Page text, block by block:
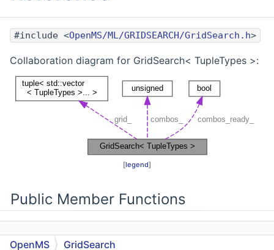
#include <OpenMS/ML/GRIDSEARCH/GridSearch.h>
Collaboration diagram for GridSearch< TupleTypes >:
[legend]
Public Member Functions
GridSearch(std::vector< TupleTypes >...
OpenMS GridSearch